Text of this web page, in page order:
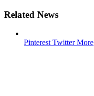
Related News
PinterestTwitterMore